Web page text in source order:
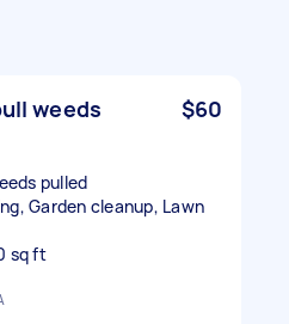
weeds $60
pulled
Garden cleanup, Lawn
sq ft